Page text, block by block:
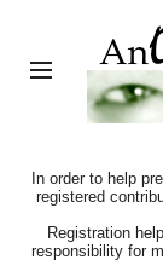
Toggle sidebar
In order to help
registered
Registration
responsibility for